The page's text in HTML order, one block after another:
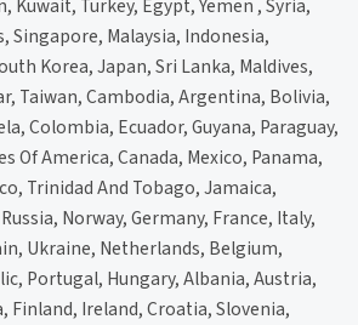
Kuwait, Turkey, Egypt, Yemen , Syria,
Singapore, Malaysia, Indonesia,
Korea, Japan, Sri Lanka, Maldives,
Taiwan, Cambodia, Argentina, Bolivia,
Colombia, Ecuador, Guyana, Paraguay,
Of America, Canada, Mexico, Panama,
Trinidad And Tobago, Jamaica,
Norway, Germany, France, Italy,
Ukraine, Netherlands, Belgium,
Portugal, Hungary, Albania, Austria,
Finland, Ireland, Croatia, Slovenia,